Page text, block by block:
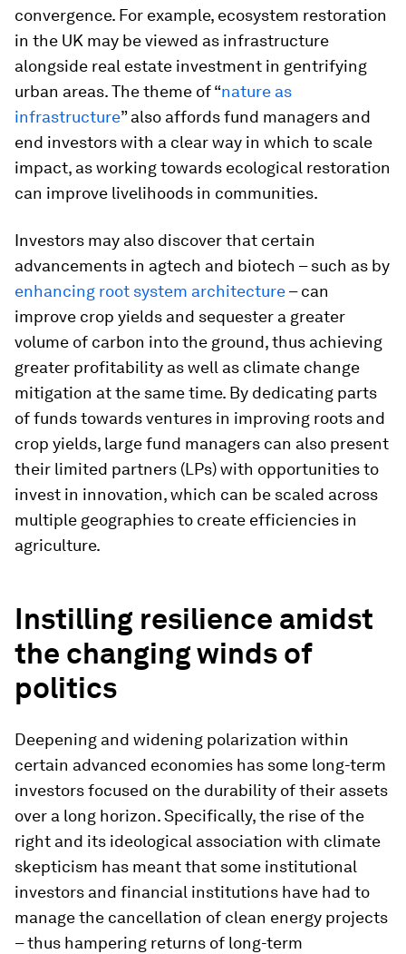
convergence. For example, ecosystem restoration
in the UK may be viewed as infrastructure
alongside real estate investment in gentrifying
urban areas. The theme of “nature as
infrastructure” also affords fund managers and
end investors with a clear way in which to scale
impact, as working towards ecological restoration
can improve livelihoods in communities.
Investors may also discover that certain
advancements in agtech and biotech – such as by
enhancing root system architecture– can
improve crop yields and sequester a greater
volume of carbon into the ground, thus achieving
greater profitability as well as climate change
mitigation at the same time. By dedicating parts
of funds towards ventures in improving roots and
crop yields, large fund managers can also present
their limited partners (LPs) with opportunities to
invest in innovation, which can be scaled across
multiple geographies to create efficiencies in
agriculture.
Instilling resilience amidst
the changing winds of
politics
Deepening and widening polarization within
certain advanced economies has some long-term
investors focused on the durability of their assets
over a long horizon. Specifically, the rise of the
right and its ideological association with climate
skepticism has meant that some institutional
investors and financial institutions have had to
manage the cancellation of clean energy projects
– thus hampering returns of long-term